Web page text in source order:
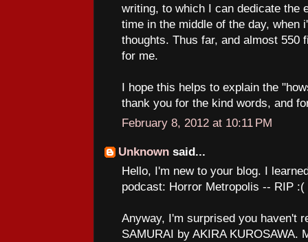
writing, to which I can dedicate the
time in the middle of the day, when
thoughts. Thus far, and almost 550
for me.
I hope this helps to explain the
thank you for the kind words, and
February 8, 2012 at 10:11 PM
Unknown said...
Hello, I'm new to your blog. I
podcast: Horror Metropolis -- RIP :(
Anyway, I'm surprised you haven't
SAMURAI by AKIRA KUROSAWA.